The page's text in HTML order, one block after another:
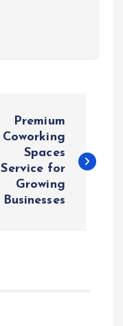
Premium
Coworking
Spaces
Service for
Growing
Businesses